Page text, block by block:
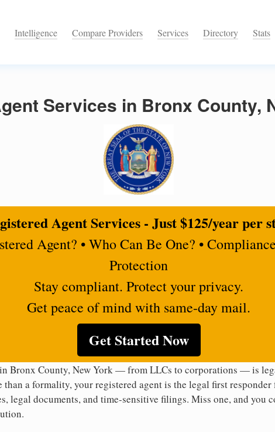
Intelligence Compare Providers Services Directory Stats
Services in Bronx County,
Agent Services - Just $125/year per
Agent? • Who Can Be One? •
Protection
Stay compliant. Protect your privacy.
Get peace of mind with same-day mail.
Get Started Now
Bronx County, New York — from LLCs to corporations — is
than a formality, your registered agent is the legal first responder
legal documents, and time-sensitive filings. Miss one, and you